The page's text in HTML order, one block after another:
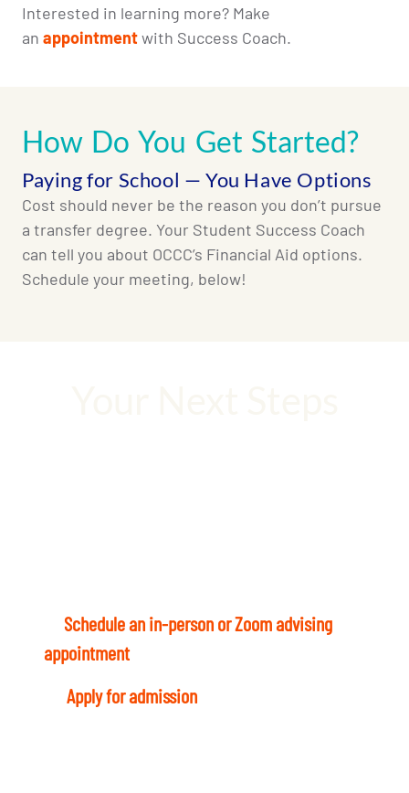
Interested in learning more? Make
an appointmentwith Success Coach.
How Do You Get Started?
Paying for School — You Have Options
Cost should never be the reason you don’t pursue
a transfer degree. Your Student Success Coach
can tell you about OCCC’s Financial Aid options.
Schedule your meeting, below!
Schedule an in-person or Zoom advising
appointmentwith a Student Success Coach.
Apply for admission